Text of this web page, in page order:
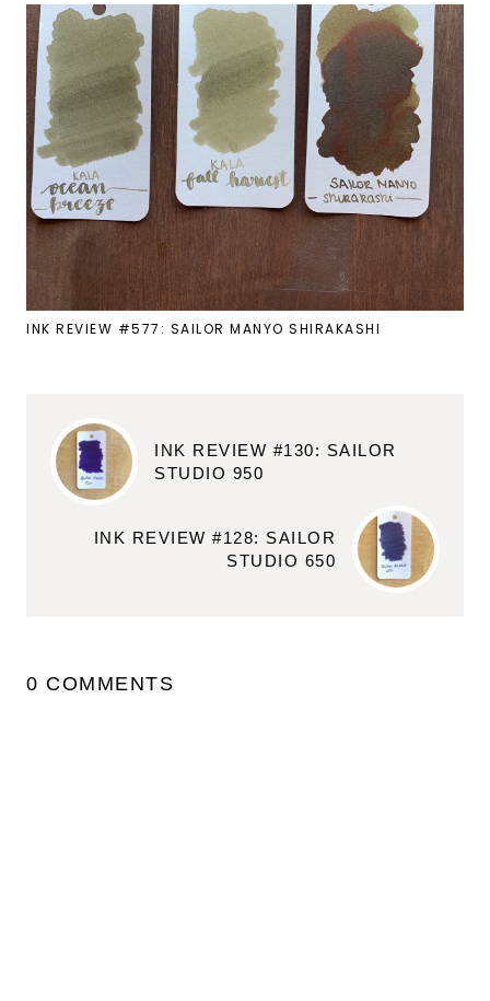
INK REVIEW #577: SAILOR MANYO SHIRAKASHI
INK REVIEW #130: SAILOR
STUDIO 950
INK REVIEW #128: SAILOR
STUDIO 650
0 COMMENTS